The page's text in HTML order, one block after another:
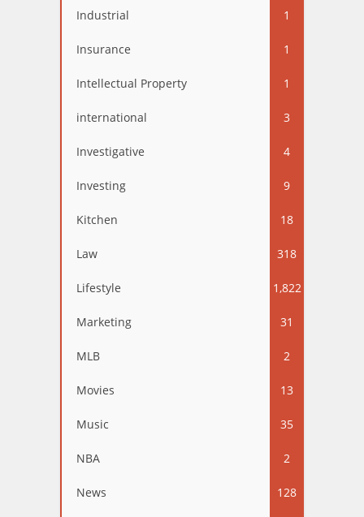
Industrial 1
Insurance 1
Intellectual Property 1
international 3
Investigative 4
Investing 9
Kitchen 18
Law 318
Lifestyle 1,822
Marketing 31
MLB 2
Movies 13
Music 35
NBA 2
News 128